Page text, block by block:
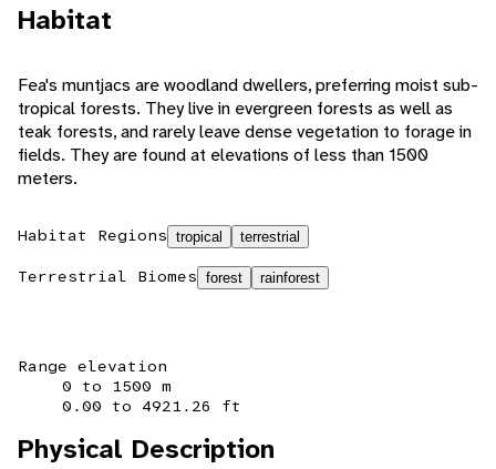
Habitat
Fea's muntjacs are woodland dwellers, preferring moist sub-
tropical forests. They live in evergreen forests as well as
teak forests, and rarely leave dense vegetation to forage in
fields. They are found at elevations of less than 1500
meters.
Habitat Regions tropical terrestrial
Terrestrial Biomes forest rainforest
Range elevation
0 to 1500 m
0.00 to 4921.26 ft
Physical Description